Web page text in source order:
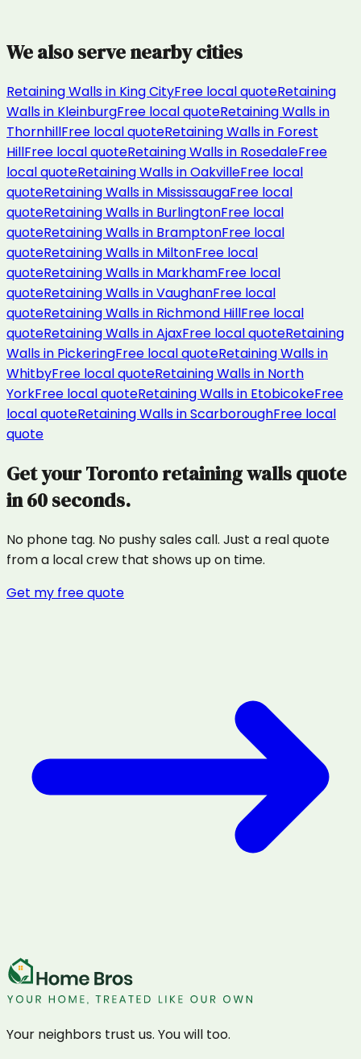
We also serve nearby cities
Retaining Wallsin King CityFree local quoteRetaining
Wallsin KleinburgFree local quoteRetaining Wallsin
ThornhillFree local quoteRetaining Wallsin Forest
HillFree local quoteRetaining Wallsin RosedaleFree
local quoteRetaining WallsinOakvilleFree local
quoteRetaining Wallsin MississaugaFree local
quoteRetaining Wallsin BurlingtonFree local
quoteRetaining Wallsin BramptonFree local
quoteRetaining Wallsin MiltonFree local
quoteRetaining Wallsin MarkhamFree local
quoteRetaining WallsinVaughanFree local
quoteRetaining Wallsin Richmond HillFree local
quoteRetaining WallsinAjaxFree local quoteRetaining
Wallsin PickeringFree local quoteRetaining Wallsin
WhitbyFree local quoteRetaining Wallsin North
YorkFree local quoteRetaining Wallsin EtobicokeFree
local quoteRetaining WallsinScarboroughFree local
quote
Get yourTorontoretaining wallsquote
in 60 seconds.
No phone tag. No pushy sales call. Just a real quote
from a local crew that shows up on time.
Get my free quote
Your neighbors trust us. You will too.